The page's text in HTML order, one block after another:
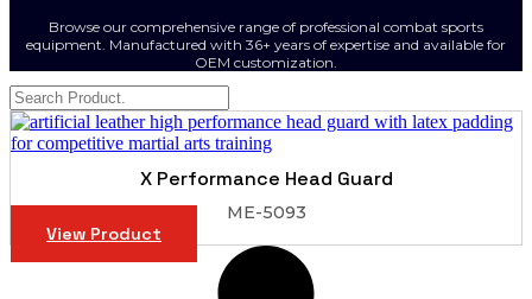
Browse our comprehensive range of professional combat sports
equipment. Manufactured with 36+ years of expertise and available for
OEM customization.
X Performance Head Guard
ME-5093
View Product